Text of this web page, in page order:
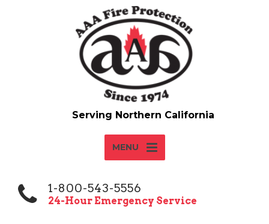
MENU
1-800-543-5556
24-Hour Emergency Service